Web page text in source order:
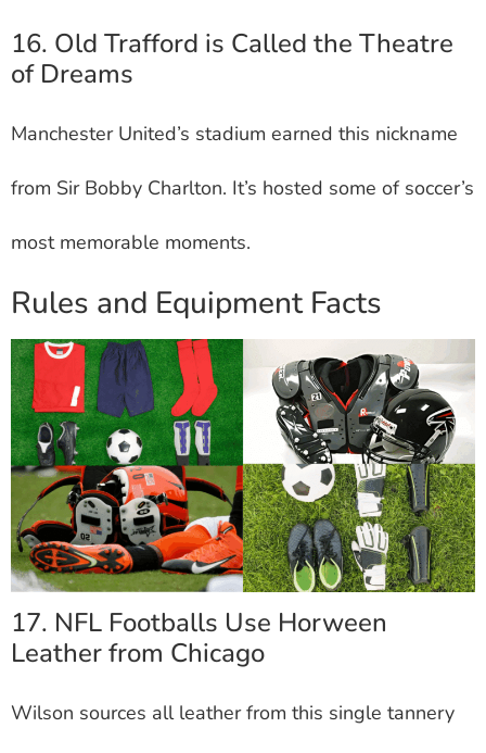
16. Old Trafford is Called the Theatre
of Dreams
Manchester United’s stadium earned this nickname
from Sir Bobby Charlton. It’s hosted some of soccer’s
most memorable moments.
Rules and Equipment Facts
17. NFL Footballs Use Horween
Leather from Chicago
Wilson sources all leather from this single tannery